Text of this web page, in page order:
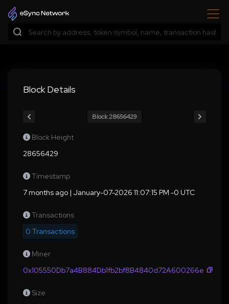
Block Details
Block 28656429
Block Height
28656429
Timestamp
7 months ago | January-07-2026 11:07:15 PM -0 UTC
Transactions
0 Transactions
Miner
0x105550Db7a4B884Db1fb2bf8B4840d72A600266e
Size